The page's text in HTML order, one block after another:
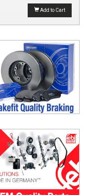
Add to Cart